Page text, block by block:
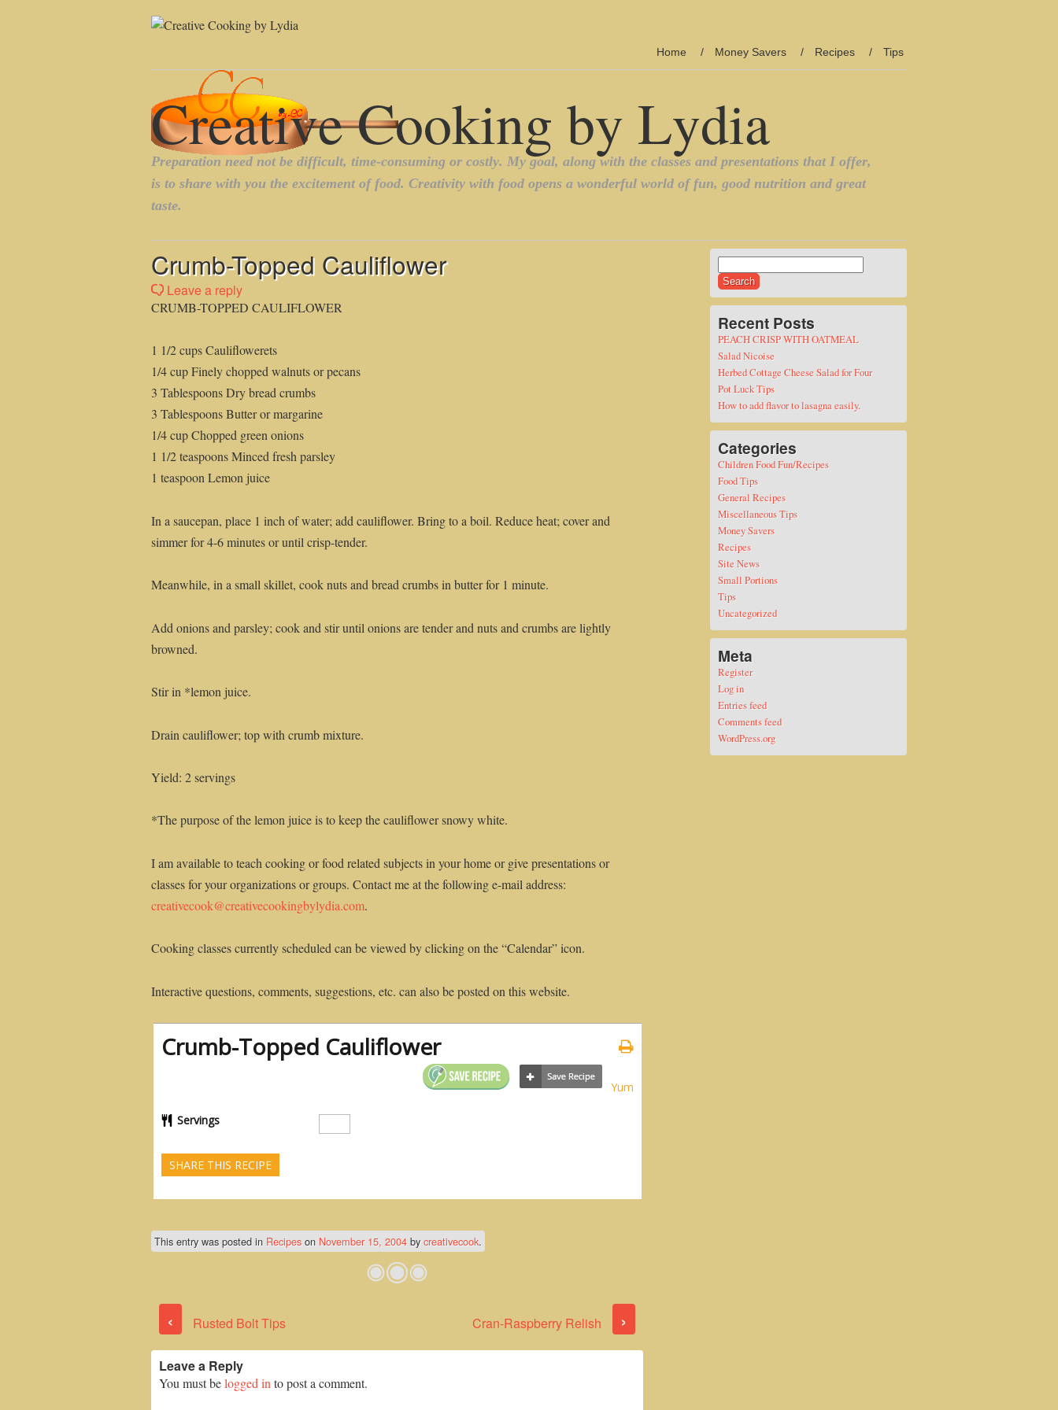
Home Money Savers Recipes Tips
Crumb-Topped Cauliflower
Leave a reply
CRUMB-TOPPED CAULIFLOWER
1 1/2 cups Cauliflowerets
1/4 cup Finely chopped walnuts or pecans
3 Tablespoons Dry bread crumbs
3 Tablespoons Butter or margarine
1/4 cup Chopped green onions
1 1/2 teaspoons Minced fresh parsley
1 teaspoon Lemon juice
In a saucepan, place 1 inch of water; add cauliflower. Bring to a boil. Reduce heat; cover and
simmer for 4-6 minutes or until crisp-tender.
Meanwhile, in a small skillet, cook nuts and bread crumbs in butter for 1 minute.
Add onions and parsley; cook and stir until onions are tender and nuts and crumbs are lightly
browned.
Stir in *lemon juice.
Drain cauliflower; top with crumb mixture.
Yield: 2 servings
*The purpose of the lemon juice is to keep the cauliflower snowy white.
I am available to teach cooking or food related subjects in your home or give presentations or
classes for your organizations or groups. Contact me at the following e-mail address:
creativecook@creativecookingbylydia.com.
Cooking classes currently scheduled can be viewed by clicking on the “Calendar” icon.
Interactive questions, comments, suggestions, etc. can also be posted on this website.
Crumb-Topped Cauliflower
Yum
Servings
SHARE THIS RECIPE
This entry was posted in Recipes on November 15, 2004 bycreativecook.
‹ Rusted Bolt Tips Cran-Raspberry Relish ›
Leave a Reply
You must belogged in to post a comment.
for:
Recent Posts
PEACH CRISP WITH OATMEAL
Salad Nicoise
Herbed Cottage Cheese Salad for Four
Pot Luck Tips
How to add flavor to lasagna easily.
Categories
Children Food Fun/Recipes
Food Tips
General Recipes
Miscellaneous Tips
Money Savers
Recipes
Site News
Small Portions
Tips
Uncategorized
Meta
Register
Log in
Entries feed
Comments feed
WordPress.org